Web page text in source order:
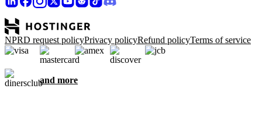
NPRD request policyPrivacy policyRefund policyTerms of service
and more